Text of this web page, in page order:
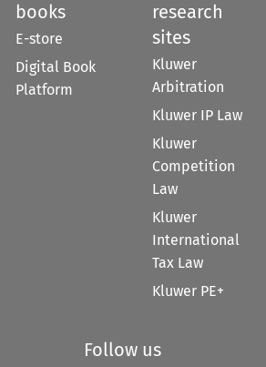
books
E-store
Digital Book
Platform
research
sites
Kluwer
Arbitration
Kluwer IP Law
Kluwer
Competition
Law
Kluwer
International
Tax Law
Kluwer PE+
Follow us